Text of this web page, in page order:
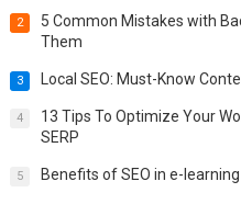
2
5 Common Mistakes with
Them
3 Local SEO: Must-Know
4
13 Tips To Optimize Your
SERP
5 Benefits of SEO in e-learning